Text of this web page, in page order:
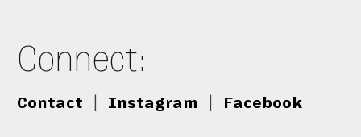
Connect:
Contact Instagram Facebook